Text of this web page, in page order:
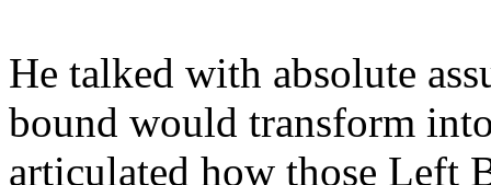
He talked with absolute
bound would transform
articulated how those Left